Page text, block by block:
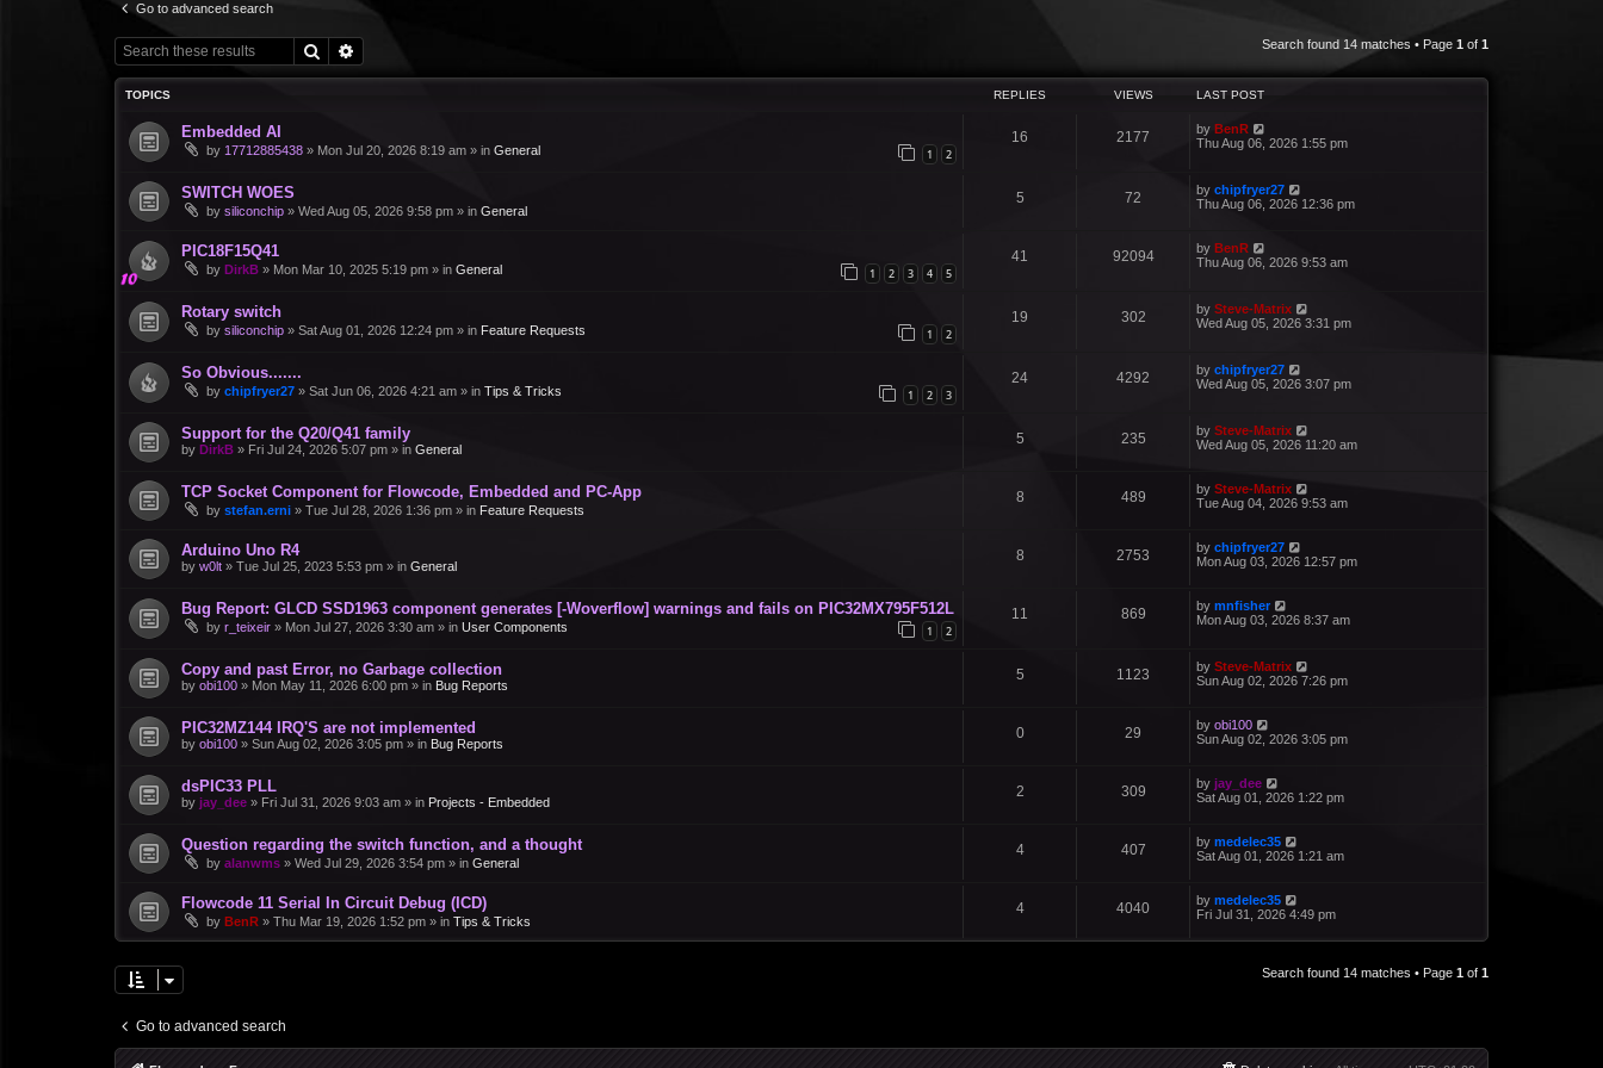
Go to advanced search
Search Search found 14 matches • Page 1 of 1
TOPICS REPLIES VIEWS LAST POST
Embedded AI
by 17712885438 » Mon Jul 20, 2026 8:19 am » in General 1 2
16 2177 by BenR
Thu Aug 06, 2026 1:55 pm
SWITCH WOES
by siliconchip » Wed Aug 05, 2026 9:58 pm » in General
5 72 by chipfryer27
Thu Aug 06, 2026 12:36 pm
PIC18F15Q41
by DirkB » Mon Mar 10, 2025 5:19 pm » in General 1 2 3 4 5
41 92094 by BenR
Thu Aug 06, 2026 9:53 am
Rotary switch
by siliconchip » Sat Aug 01, 2026 12:24 pm » in Feature Requests 1 2
19 302 by Steve-Matrix
Wed Aug 05, 2026 3:31 pm
So Obvious.......
by chipfryer27 » Sat Jun 06, 2026 4:21 am » in Tips & Tricks 1 2 3
24 4292 by chipfryer27
Wed Aug 05, 2026 3:07 pm
Support for the Q20/Q41 family
by DirkB » Fri Jul 24, 2026 5:07 pm » in General
5 235 by Steve-Matrix
Wed Aug 05, 2026 11:20 am
TCP Socket Component for Flowcode, Embedded and PC-App
by stefan.erni » Tue Jul 28, 2026 1:36 pm » in Feature Requests
8 489 by Steve-Matrix
Tue Aug 04, 2026 9:53 am
Arduino Uno R4
by w0lt » Tue Jul 25, 2023 5:53 pm » in General
8 2753 by chipfryer27
Mon Aug 03, 2026 12:57 pm
Bug Report: GLCD SSD1963 component generates [-Woverflow] warnings and fails on PIC32MX795F512L
by r_teixeir » Mon Jul 27, 2026 3:30 am » in User Components 1 2
11 869 by mnfisher
Mon Aug 03, 2026 8:37 am
Copy and past Error, no Garbage collection
by obi100 » Mon May 11, 2026 6:00 pm » in Bug Reports
5 1123 by Steve-Matrix
Sun Aug 02, 2026 7:26 pm
PIC32MZ144 IRQ'S are not implemented
by obi100 » Sun Aug 02, 2026 3:05 pm » in Bug Reports
0 29 by obi100
Sun Aug 02, 2026 3:05 pm
dsPIC33 PLL
by jay_dee » Fri Jul 31, 2026 9:03 am » in Projects - Embedded
2 309 by jay_dee
Sat Aug 01, 2026 1:22 pm
Question regarding the switch function, and a thought
by alanwms » Wed Jul 29, 2026 3:54 pm » in General
4 407 by medelec35
Sat Aug 01, 2026 1:21 am
Flowcode 11 Serial In Circuit Debug (ICD)
by BenR » Thu Mar 19, 2026 1:52 pm » in Tips & Tricks
4 4040 by medelec35
Fri Jul 31, 2026 4:49 pm
Search found 14 matches • Page 1 of 1
Go to advanced search